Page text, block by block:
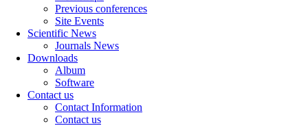
Previous conferences
Site Events
Scientific News
Journals News
Downloads
Album
Software
Contact us
Contact Information
Contact us